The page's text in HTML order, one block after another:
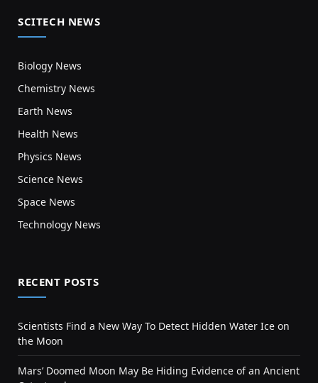
SCITECH NEWS
Biology News
Chemistry News
Earth News
Health News
Physics News
Science News
Space News
Technology News
RECENT POSTS
Scientists Find a New Way To Detect Hidden Water Ice on
the Moon
Mars’ Doomed Moon May Be Hiding Evidence of an Ancient